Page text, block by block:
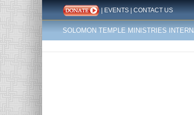
|EVENTS|CONTACT US
SOLOMON TEMPLE MINISTRIES